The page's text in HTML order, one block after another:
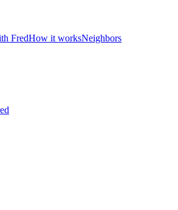
FredHow it worksNeighbors